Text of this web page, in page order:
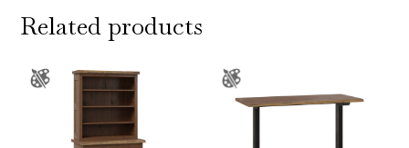
Related products